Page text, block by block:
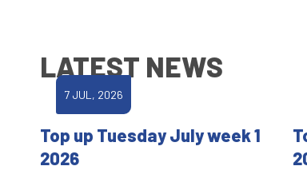
LATEST NEWS
7 JUL, 2026
Top up Tuesday July week 1
2026